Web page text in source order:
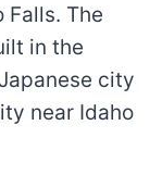
The
in the
city
near Idaho